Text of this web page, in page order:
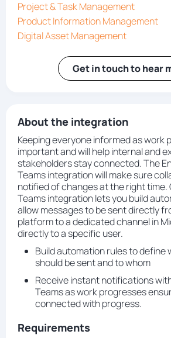
Project & Task Management
Product Information Management
Digital Asset Management
Get in touch to hear
About the integration
Keeping everyone informed as work
important and will help internal and
stakeholders stay connected. The
Teams integration will make sure
notified of changes at the right time.
Teams integration lets you build
allow messages to be sent directly
platform to a dedicated channel in
directly to a specific user.
Build automation rules to define
should be sent and to whom
Receive instant notifications
Teams as work progresses
connected with progress.
Requirements